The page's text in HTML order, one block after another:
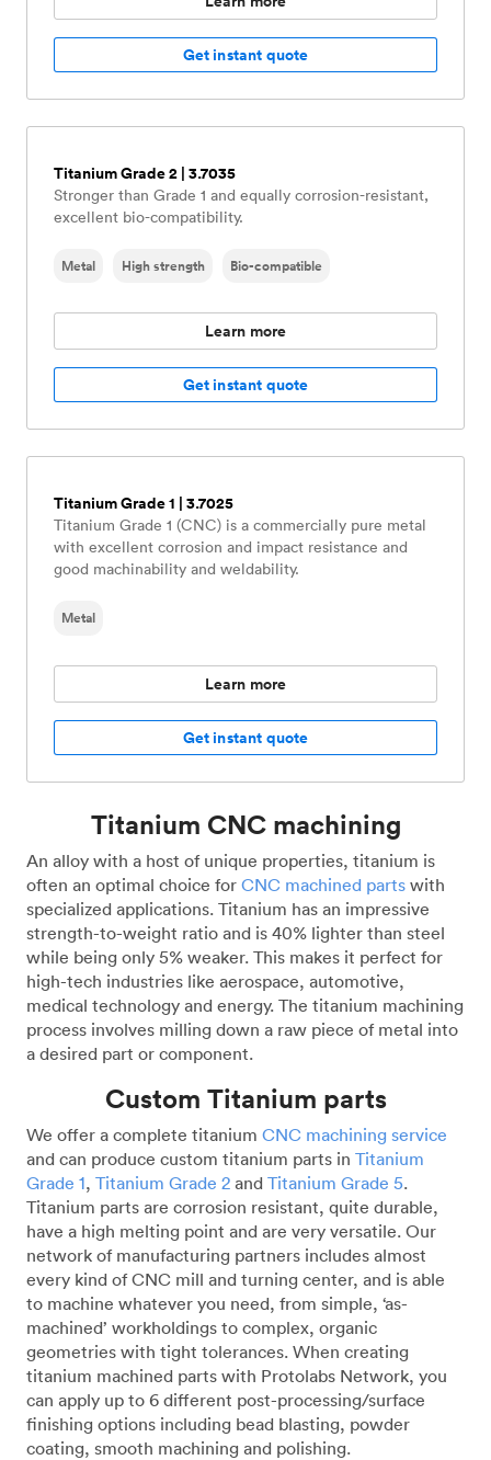
Get instant quote
Titanium Grade 2 | 3.7035
Stronger than Grade 1 and equally corrosion-resistant,
excellent bio-compatibility.
Metal High strength Bio-compatible
Learn more
Get instant quote
Titanium Grade 1 | 3.7025
Titanium Grade 1 (CNC) is a commercially pure metal
with excellent corrosion and impact resistance and
good machinability and weldability.
Metal
Learn more
Get instant quote
Titanium CNC machining
An alloy with a host of unique properties, titanium is
often an optimal choice for CNC machined parts with
specialized applications. Titanium has an impressive
strength-to-weight ratio and is 40% lighter than steel
while being only 5% weaker. This makes it perfect for
high-tech industries like aerospace, automotive,
medical technology and energy. The titanium machining
process involves milling down a raw piece of metal into
a desired part or component.
Custom Titanium parts
We offer a complete titanium CNC machining service
and can produce custom titanium parts in Titanium
Grade 1, Titanium Grade 2 and Titanium Grade 5.
Titanium parts are corrosion resistant, quite durable,
have a high melting point and are very versatile. Our
network of manufacturing partners includes almost
every kind of CNC mill and turning center, and is able
to machine whatever you need, from simple, ‘as-
machined’ workholdings to complex, organic
geometries with tight tolerances. When creating
titanium machined parts with Protolabs Network, you
can apply up to 6 different post-processing/surface
finishing options including bead blasting, powder
coating, smooth machining and polishing.